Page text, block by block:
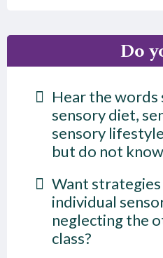
Do
Hear the words
sensory diet,
sensory
but do not
Want
individual
neglecting the
class?